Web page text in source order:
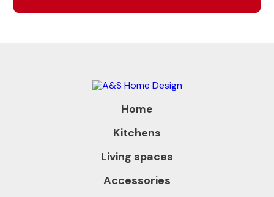
Home
Kitchens
Living spaces
Accessories